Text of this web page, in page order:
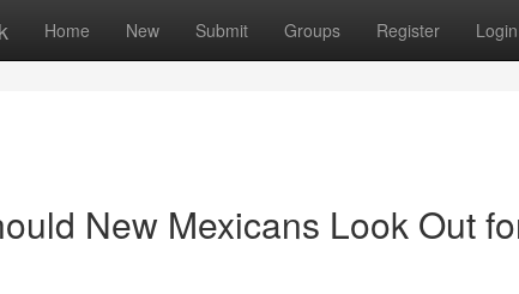
Home New Submit Groups Register Login
New Mexicans Look Out